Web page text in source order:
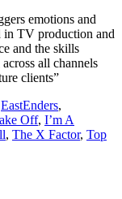
emotions and
in TV production and
and the skills
all channels
clients”
EastEnders,
Off, I’m A
, The X Factor, Top